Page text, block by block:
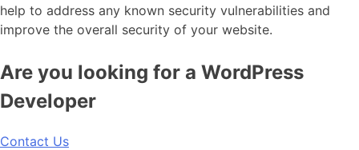
help to address any known security vulnerabilities and
improve the overall security of your website.
Are you looking for a WordPress
Developer
Contact Us